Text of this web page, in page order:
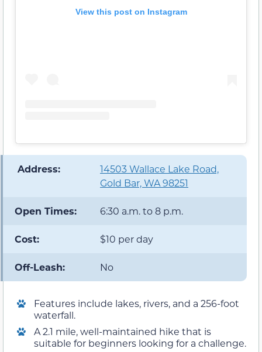
View this post on Instagram
️ Address:
14503 Wallace Lake Road,
Gold Bar, WA 98251
Open Times: 6:30 a.m. to 8 p.m.
Cost: $10 per day
Off-Leash: No
Features include lakes, rivers, and a 256-foot
waterfall.
A 2.1 mile, well-maintained hike that is
suitable for beginners looking for a challenge.